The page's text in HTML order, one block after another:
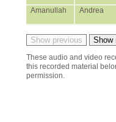
Amanullah Andrea
These audio and video
this recorded material
permission.